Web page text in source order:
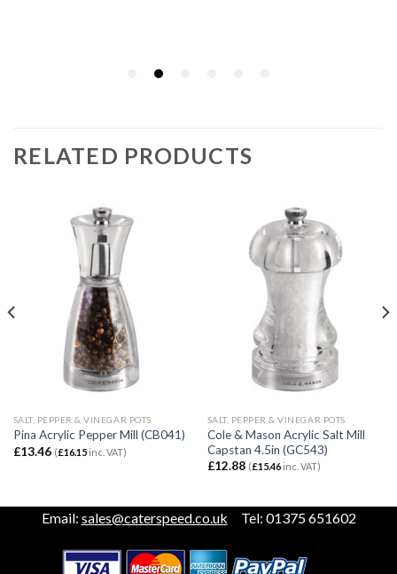
RELATED PRODUCTS
SALT, PEPPER & VINEGAR POTS
Pina Acrylic Pepper Mill (CB041)
£13.46 (£16.15inc. VAT)
SALT, PEPPER & VINEGAR POTS
Cole & Mason Acrylic Salt Mill
Capstan 4.5in (GC543)
£12.88 (£15.46inc. VAT)
Email: sales@caterspeed.co.uk Tel: 01375 651602